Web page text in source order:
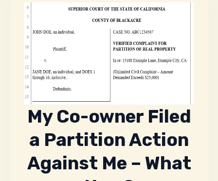
My Co-owner Filed
a Partition Action
Against Me – What